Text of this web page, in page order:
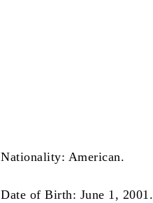
Nationality: American.
Date of Birth: June 1, 2001.